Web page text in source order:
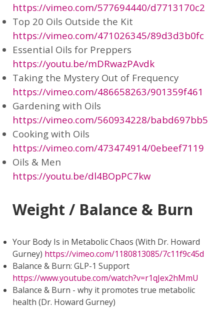
https://vimeo.com/577694440/d7713170c2
Top 20 Oils Outside the Kit
https://vimeo.com/471026345/89d3d3b0fc
Essential Oils for Preppers
https://youtu.be/mDRwazPAvdk
Taking the Mystery Out of Frequency
https://vimeo.com/486658263/901359f461
Gardening with Oils
https://vimeo.com/560934228/babd697bb5
Cooking with Oils
https://vimeo.com/473474914/0ebeef7119
Oils & Men
https://youtu.be/dl4BOpPC7kw
Weight / Balance & Burn
Your Body Is in Metabolic Chaos (With Dr. Howard
Gurney) https://vimeo.com/1180813085/7c11f9c45d
Balance & Burn: GLP-1 Support
https://www.youtube.com/watch?v=r1qJex2hMmU
Balance & Burn - why it promotes true metabolic
health (Dr. Howard Gurney)